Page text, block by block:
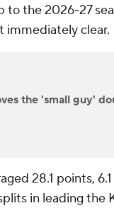
the 2026-27
immediately clear.
the 'small guy'
28.1 points,
in leading the